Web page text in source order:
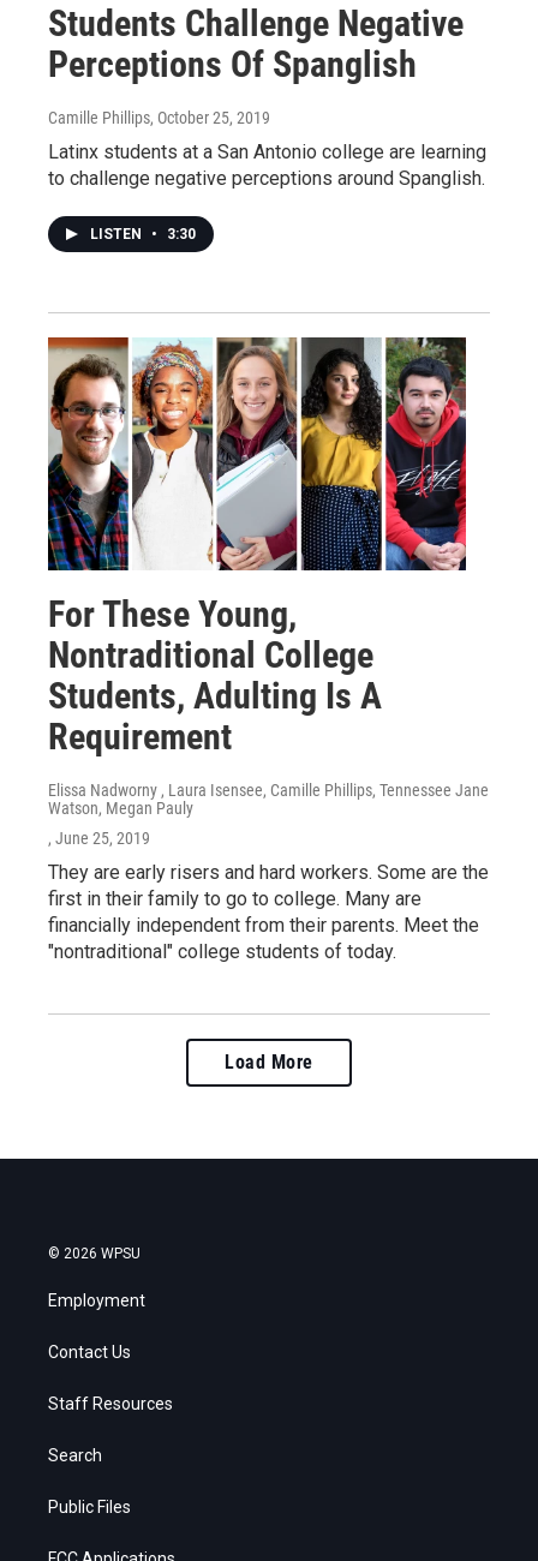
Students Challenge Negative
Perceptions Of Spanglish
Camille Phillips, October 25, 2019
Latinx students at a San Antonio college are learning
to challenge negative perceptions around Spanglish.
LISTEN • 3:30
For These Young,
Nontraditional College
Students, Adulting Is A
Requirement
Elissa Nadworny , Laura Isensee, Camille Phillips, Tennessee Jane
Watson, Megan Pauly
, June 25, 2019
They are early risers and hard workers. Some are the
first in their family to go to college. Many are
financially independent from their parents. Meet the
"nontraditional" college students of today.
Load More
© 2026 WPSU
Employment
Contact Us
Staff Resources
Search
Public Files